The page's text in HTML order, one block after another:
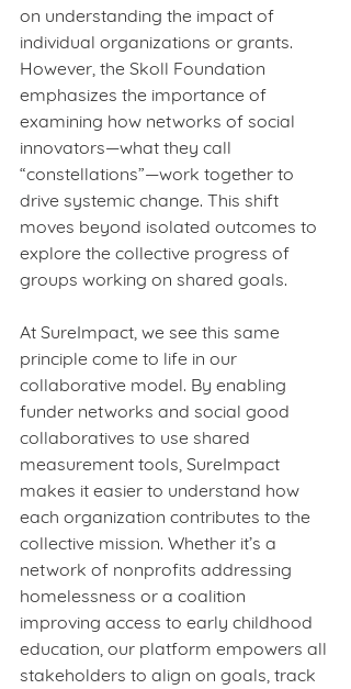
on understanding the impact of
individual organizations or grants.
However, the Skoll Foundation
emphasizes the importance of
examining how networks of social
innovators—what they call
“constellations”—work together to
drive systemic change. This shift
moves beyond isolated outcomes to
explore the collective progress of
groups working on shared goals.
At SureImpact, we see this same
principle come to life in our
collaborative model. By enabling
funder networks and social good
collaboratives to use shared
measurement tools, SureImpact
makes it easier to understand how
each organization contributes to the
collective mission. Whether it’s a
network of nonprofits addressing
homelessness or a coalition
improving access to early childhood
education, our platform empowers all
stakeholders to align on goals, track